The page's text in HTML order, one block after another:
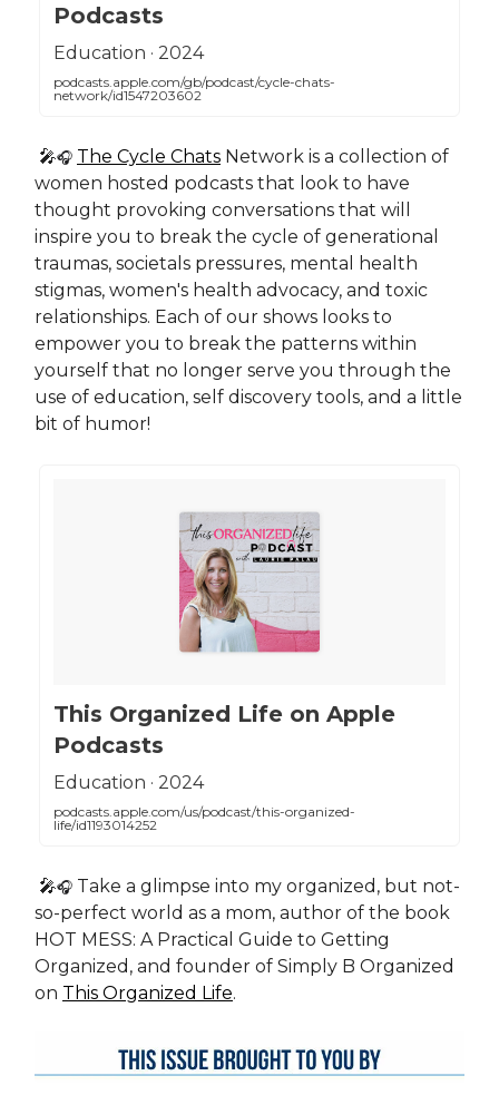
Podcasts
‎Education · 2024
podcasts.apple.com/gb/podcast/cycle-chats-
network/id1547203602
🎤🎧 The Cycle Chats Network is a collection of
women hosted podcasts that look to have
thought provoking conversations that will
inspire you to break the cycle of generational
traumas, societals pressures, mental health
stigmas, women's health advocacy, and toxic
relationships. Each of our shows looks to
empower you to break the patterns within
yourself that no longer serve you through the
use of education, self discovery tools, and a little
bit of humor!
‎This Organized Life on Apple
Podcasts
‎Education · 2024
podcasts.apple.com/us/podcast/this-organized-
life/id1193014252
🎤🎧 Take a glimpse into my organized, but not-
so-perfect world as a mom, author of the book
HOT MESS: A Practical Guide to Getting
Organized, and founder of Simply B Organized
on This Organized Life.